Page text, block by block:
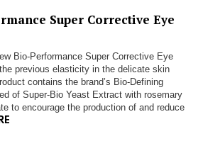
Super Corrective Eye
Bio-Performance Super Corrective Eye
previous elasticity in the delicate skin
contains the brand’s Bio-Defining
of Super-Bio Yeast Extract with rosemary
to encourage the production of and reduce